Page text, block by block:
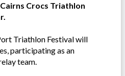
Crocs Triathlon
Triathlon Festival will
participating as an
team.